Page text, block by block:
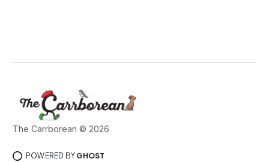
The Carrborean © 2026
POWERED BY GHOST